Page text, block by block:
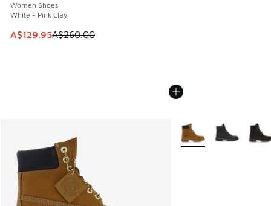
Women Shoes
White - Pink Clay
This item is on sale. Price dropped from A$260.00 to
A$129.95A$260.00
More Colors Available